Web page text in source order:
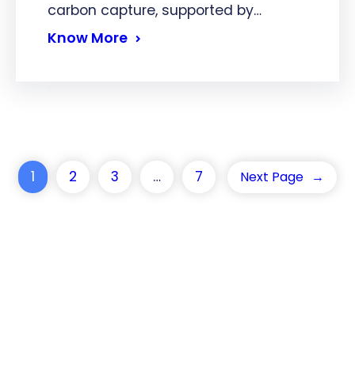
carbon capture, supported by…
Know More
1 2 3 … 7 Next Page →